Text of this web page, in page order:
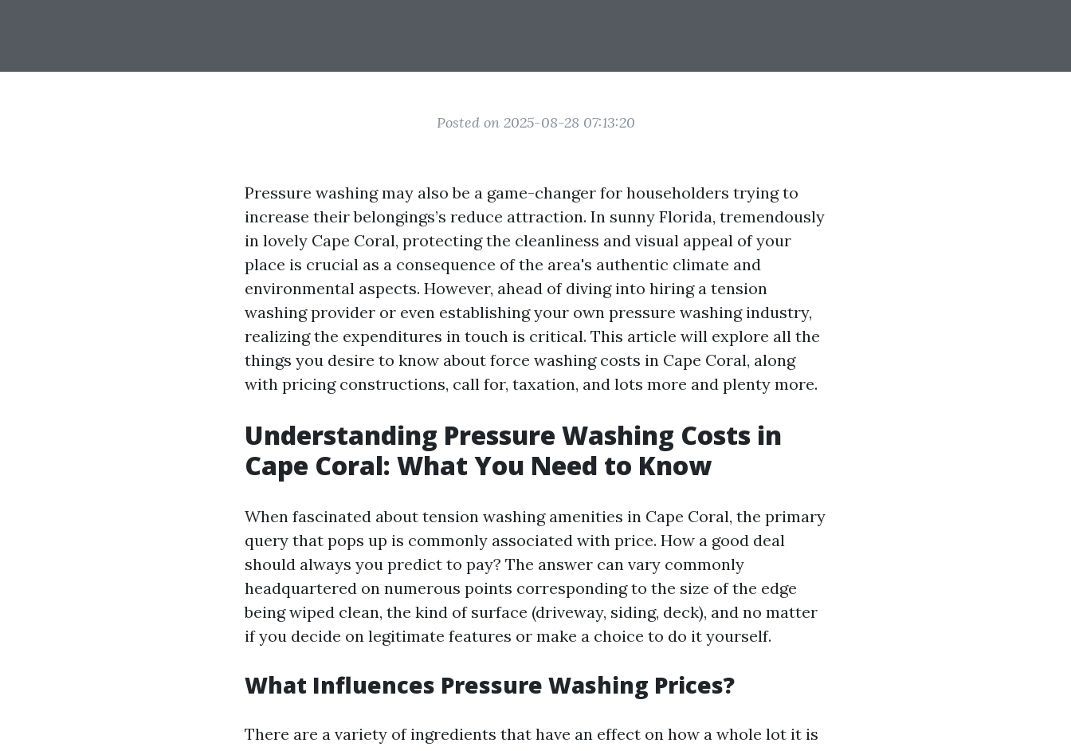
Posted on 2025-08-28 07:13:20
Pressure washing may also be a game-changer for householders trying to
increase their belongings’s reduce attraction. In sunny Florida, tremendously
in lovely Cape Coral, protecting the cleanliness and visual appeal of your
place is crucial as a consequence of the area's authentic climate and
environmental aspects. However, ahead of diving into hiring a tension
washing provider or even establishing your own pressure washing industry,
realizing the expenditures in touch is critical. This article will explore all the
things you desire to know about force washing costs in Cape Coral, along
with pricing constructions, call for, taxation, and lots more and plenty more.
Understanding Pressure Washing Costs in
Cape Coral: What You Need to Know
When fascinated about tension washing amenities in Cape Coral, the primary
query that pops up is commonly associated with price. How a good deal
should always you predict to pay? The answer can vary commonly
headquartered on numerous points corresponding to the size of the edge
being wiped clean, the kind of surface (driveway, siding, deck), and no matter
if you decide on legitimate features or make a choice to do it yourself.
What Influences Pressure Washing Prices?
There are a variety of ingredients that have an effect on how a whole lot it is